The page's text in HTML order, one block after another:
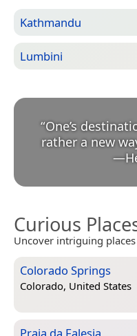
Kathmandu
Lumbini
“One’s
rather a new
—
Curious
Uncover intriguing
Colorado Springs
Colorado, United States
Praia da Falesia